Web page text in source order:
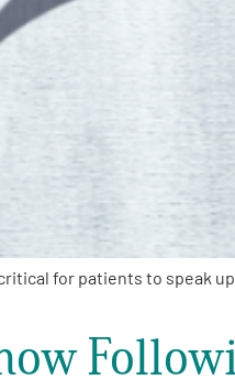
for patients to